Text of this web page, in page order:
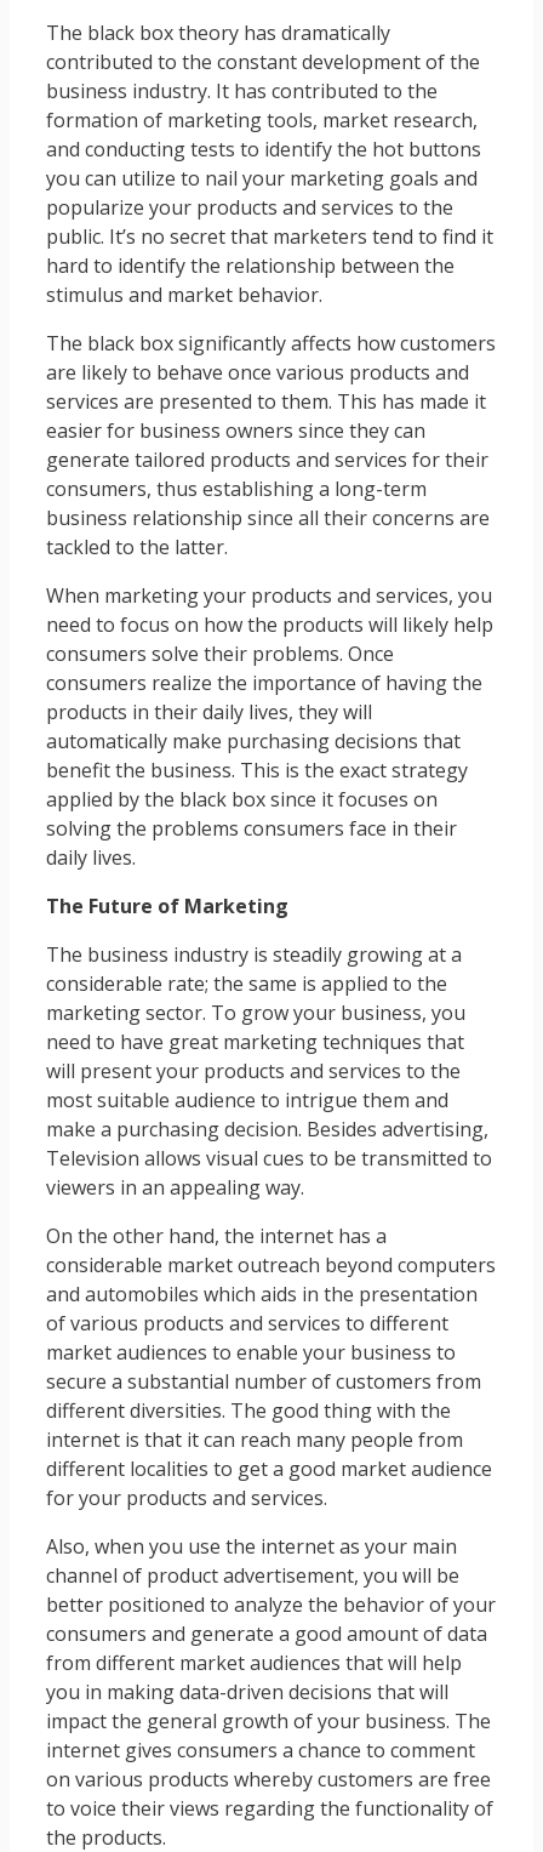
The black box theory has dramatically
contributed to the constant development of the
business industry. It has contributed to the
formation of marketing tools, market research,
and conducting tests to identify the hot buttons
you can utilize to nail your marketing goals and
popularize your products and services to the
public. It’s no secret that marketers tend to find it
hard to identify the relationship between the
stimulus and market behavior.
The black box significantly affects how customers
are likely to behave once various products and
services are presented to them. This has made it
easier for business owners since they can
generate tailored products and services for their
consumers, thus establishing a long-term
business relationship since all their concerns are
tackled to the latter.
When marketing your products and services, you
need to focus on how the products will likely help
consumers solve their problems. Once
consumers realize the importance of having the
products in their daily lives, they will
automatically make purchasing decisions that
benefit the business. This is the exact strategy
applied by the black box since it focuses on
solving the problems consumers face in their
daily lives.
The Future of Marketing
The business industry is steadily growing at a
considerable rate; the same is applied to the
marketing sector. To grow your business, you
need to have great marketing techniques that
will present your products and services to the
most suitable audience to intrigue them and
make a purchasing decision. Besides advertising,
Television allows visual cues to be transmitted to
viewers in an appealing way.
On the other hand, the internet has a
considerable market outreach beyond computers
and automobiles which aids in the presentation
of various products and services to different
market audiences to enable your business to
secure a substantial number of customers from
different diversities. The good thing with the
internet is that it can reach many people from
different localities to get a good market audience
for your products and services.
Also, when you use the internet as your main
channel of product advertisement, you will be
better positioned to analyze the behavior of your
consumers and generate a good amount of data
from different market audiences that will help
you in making data-driven decisions that will
impact the general growth of your business. The
internet gives consumers a chance to comment
on various products whereby customers are free
to voice their views regarding the functionality of
the products.